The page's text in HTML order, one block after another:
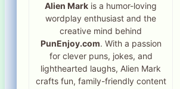
Alien Mark is a humor-loving
wordplay enthusiast and the
creative mind behind
PunEnjoy.com. With a passion
for clever puns, jokes, and
lighthearted laughs, Alien Mark
crafts fun, family-friendly content